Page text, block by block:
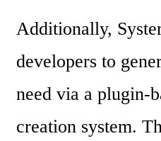
Additionally,
developers to
need via a plugin-
creation system.